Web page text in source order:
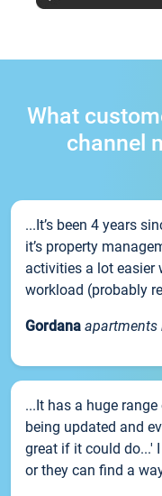
What
channel
...It’s been 4 years
it’s property
activities a lot easier
workload (probably
Gordana apartments
...It has a huge
being updated and
great if it could do...'
or they can find a